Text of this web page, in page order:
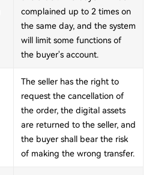
complained up to 2 times on
the same day, and the system
will limit some functions of
the buyer's account.
The seller has the right to
request the cancellation of
the order, the digital assets
are returned to the seller, and
the buyer shall bear the risk
of making the wrong transfer.